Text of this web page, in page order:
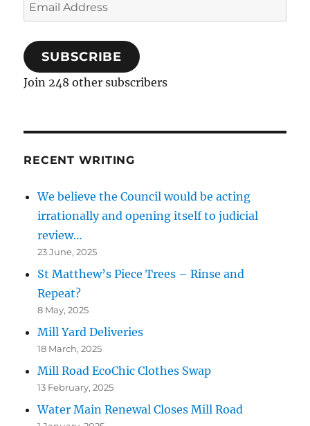
Address
SUBSCRIBE
Join 248 other subscribers
RECENT WRITING
We believe the Council would be acting
irrationally and opening itself to judicial
review…
23 June, 2025
St Matthew’s Piece Trees – Rinse and
Repeat?
8 May, 2025
Mill Yard Deliveries
18 March, 2025
Mill Road EcoChic Clothes Swap
13 February, 2025
Water Main Renewal Closes Mill Road